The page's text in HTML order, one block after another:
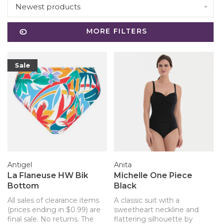
Newest products
MORE FILTERS
Sale
Antigel
La Flaneuse HW Bik
Bottom
All sales of clearance items
(prices ending in $0.99) are
final sale. No returns. The
Anita
Michelle One Piece
Black
A classic suit with a
sweetheart neckline and
flattering silhouette by